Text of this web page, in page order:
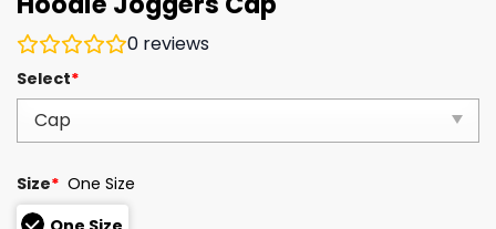
0 reviews
Select*
Size* One Size